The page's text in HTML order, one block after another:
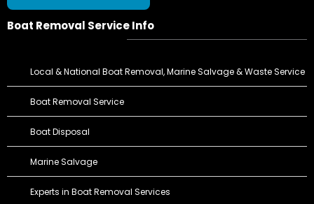
Boat Removal Service Info
Local & National Boat Removal, Marine Salvage & Waste Service
Boat Removal Service
Boat Disposal
Marine Salvage
Experts in Boat Removal Services